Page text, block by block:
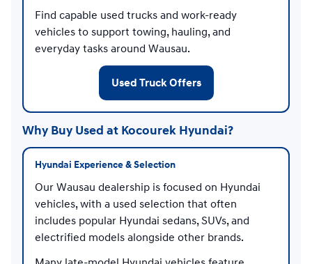
Find capable used trucks and work-ready
vehicles to support towing, hauling, and
everyday tasks around Wausau.
Used Truck Offers
Why Buy Used at Kocourek Hyundai?
Hyundai Experience & Selection
Our Wausau dealership is focused on Hyundai
vehicles, with a used selection that often
includes popular Hyundai sedans, SUVs, and
electrified models alongside other brands.